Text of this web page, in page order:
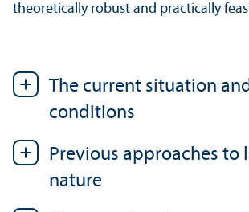
theoretically robust and practically
The current situation
conditions
Previous approaches to
nature